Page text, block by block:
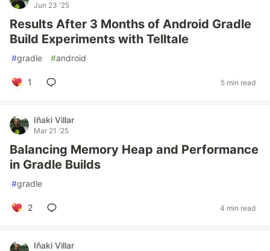
Jun 23 '25
Results After 3 Months of Android Gradle
Build Experiments with Telltale
#gradle #android
1 5 min read
Iñaki Villar
Mar 21 '25
Balancing Memory Heap and Performance
in Gradle Builds
#gradle
2 4 min read
Iñaki Villar